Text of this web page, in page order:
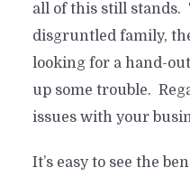
all of this still stands.
disgruntled family,
looking for a hand-
up some trouble.
issues with your
It’s easy to see the